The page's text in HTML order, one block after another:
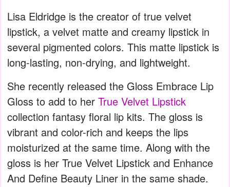
Lisa Eldridge is the creator of true velvet
lipstick, a velvet matte and creamy lipstick in
several pigmented colors. This matte lipstick is
long-lasting, non-drying, and lightweight.
She recently released the Gloss Embrace Lip
Gloss to add to her True Velvet Lipstick
collection fantasy floral lip kits. The gloss is
vibrant and color-rich and keeps the lips
moisturized at the same time. Along with the
gloss is her True Velvet Lipstick and Enhance
And Define Beauty Liner in the same shade.